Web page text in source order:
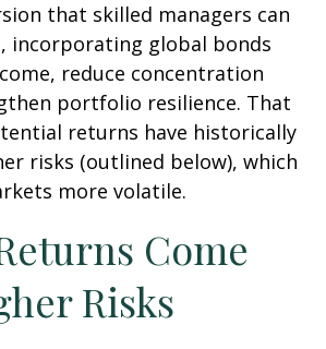
that skilled managers can
incorporating global bonds
reduce concentration
portfolio resilience. That
returns have historically
risks (outlined below), which
more volatile.
Come
Risks